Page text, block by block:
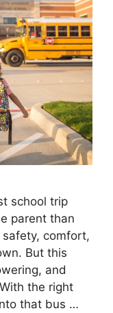
school trip
parent than
comfort,
But this
and
the right
that bus …